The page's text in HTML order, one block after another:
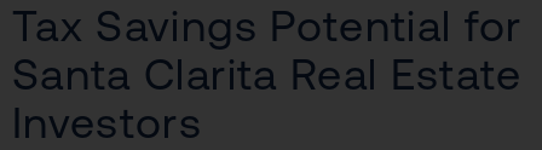
Tax Savings Potential for
Santa Clarita Real Estate
Investors